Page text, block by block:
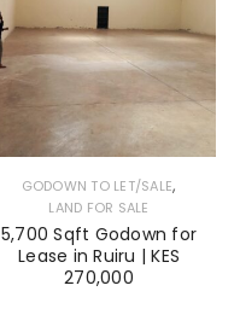
GODOWN TO LET/SALE,
LAND FOR SALE
5,700 Sqft Godown for
Lease in Ruiru | KES
270,000